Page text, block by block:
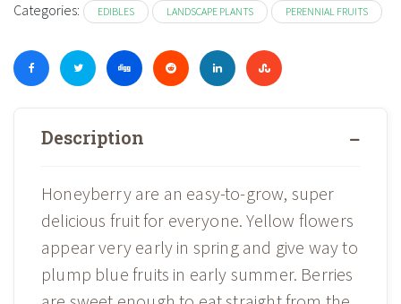
Categories: EDIBLES LANDSCAPE PLANTS PERENNIAL FRUITS
Description
Honeyberry are an easy-to-grow, super
delicious fruit for everyone. Yellow flowers
appear very early in spring and give way to
plump blue fruits in early summer. Berries